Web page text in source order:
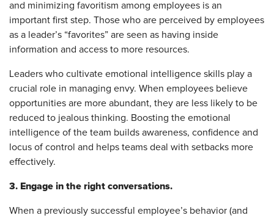
and minimizing favoritism among employees is an
important first step. Those who are perceived by employees
as a leader’s “favorites” are seen as having inside
information and access to more resources.
Leaders who cultivate emotional intelligence skills play a
crucial role in managing envy. When employees believe
opportunities are more abundant, they are less likely to be
reduced to jealous thinking. Boosting the emotional
intelligence of the team builds awareness, confidence and
locus of control and helps teams deal with setbacks more
effectively.
3. Engage in the right conversations.
When a previously successful employee’s behavior (and